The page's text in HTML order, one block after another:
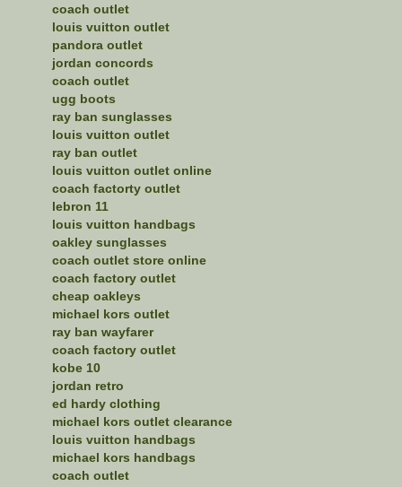
coach outlet
louis vuitton outlet
pandora outlet
jordan concords
coach outlet
ugg boots
ray ban sunglasses
louis vuitton outlet
ray ban outlet
louis vuitton outlet online
coach factorty outlet
lebron 11
louis vuitton handbags
oakley sunglasses
coach outlet store online
coach factory outlet
cheap oakleys
michael kors outlet
ray ban wayfarer
coach factory outlet
kobe 10
jordan retro
ed hardy clothing
michael kors outlet clearance
louis vuitton handbags
michael kors handbags
coach outlet